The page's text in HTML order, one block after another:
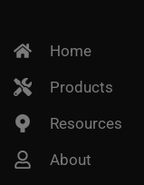
Home
Products
Resources
About